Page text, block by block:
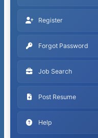
Register
Forgot Password
Job Search
Post Resume
Help